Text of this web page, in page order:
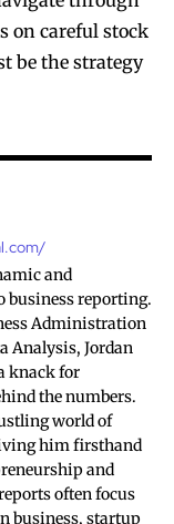
on careful stock
be the strategy
and
business reporting.
Administration
Analysis, Jordan
knack for
the numbers.
world of
him firsthand
and
often focus
business, startup